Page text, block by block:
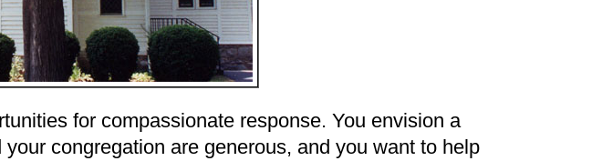
for compassionate response. You envision a
congregation are generous, and you want to help